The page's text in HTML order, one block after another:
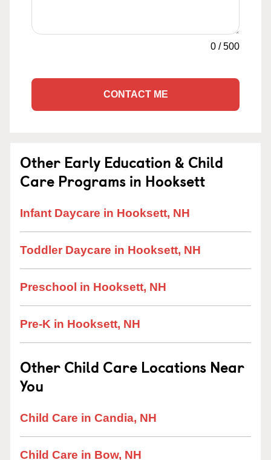
0 /500
CONTACT ME
Other Early Education & Child
Care Programs in Hooksett
Infant Daycare in Hooksett, NH
Toddler Daycare in Hooksett, NH
Preschool in Hooksett, NH
Pre-K in Hooksett, NH
Other Child Care Locations Near
You
Child Care in Candia, NH
Child Care in Bow, NH